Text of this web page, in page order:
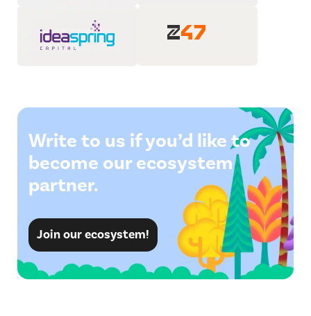
Write to us if you’d like to
become our ecosystem
partner.
Join our ecosystem!